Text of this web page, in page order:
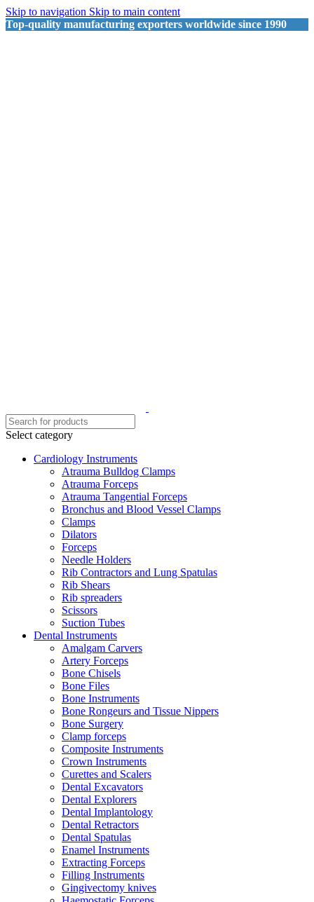
Skip to navigation Skip to main content
Top-quality manufacturing exporters worldwide since 1990
Select category
Cardiology Instruments
Atrauma Bulldog Clamps
Atrauma Forceps
Atrauma Tangential Forceps
Bronchus and Blood Vessel Clamps
Clamps
Dilators
Forceps
Needle Holders
Rib Contractors and Lung Spatulas
Rib Shears
Rib spreaders
Scissors
Suction Tubes
Dental Instruments
Amalgam Carvers
Artery Forceps
Bone Chisels
Bone Files
Bone Instruments
Bone Rongeurs and Tissue Nippers
Bone Surgery
Clamp forceps
Composite Instruments
Crown Instruments
Curettes and Scalers
Dental Excavators
Dental Explorers
Dental Implantology
Dental Retractors
Dental Spatulas
Enamel Instruments
Extracting Forceps
Filling Instruments
Gingivectomy knives